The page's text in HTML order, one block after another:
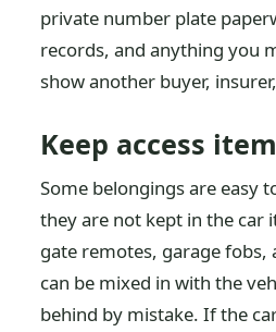
private number plate
records, and anything you
show another buyer,
Keep access
Some belongings are easy
they are not kept in the car
gate remotes, garage
can be mixed in with the
behind by mistake. If the